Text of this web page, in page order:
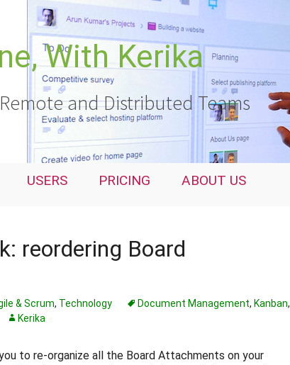
With Kerika
and Distributed Teams
USERS PRICING ABOUT US
reordering Board
& Scrum, Technology Document Management, Kanban,
Kerika
to re-organize all the Board Attachments on your